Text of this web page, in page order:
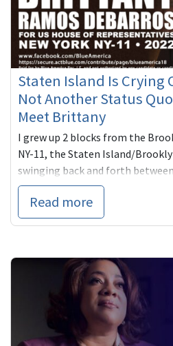
Staten Island Is Crying
Not Another Status
Meet Brittany
I grew up 2 blocks from the
NY-11, the Staten Island/
swinging back and forth
Republicans and conse...
Read more